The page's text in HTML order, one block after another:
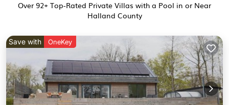
Over 92+ Top-Rated Private Villas with a Pool in or Near
Halland County
Save with OneKey